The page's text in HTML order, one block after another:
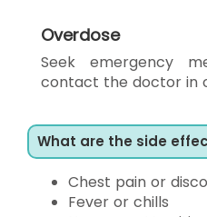
Overdose
Seek emergency
contact the doctor in
What are the side
Chest pain or
Fever or chills